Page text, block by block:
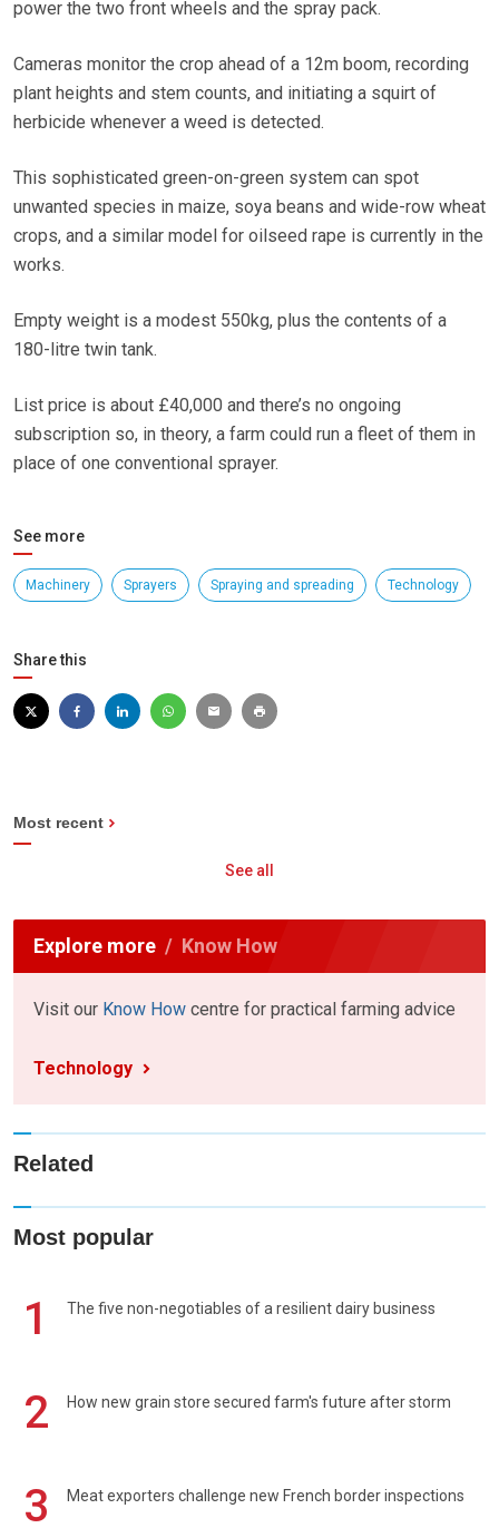
power the two front wheels and the spray pack.
Cameras monitor the crop ahead of a 12m boom, recording
plant heights and stem counts, and initiating a squirt of
herbicide whenever a weed is detected.
This sophisticated green-on-green system can spot
unwanted species in maize, soya beans and wide-row wheat
crops, and a similar model for oilseed rape is currently in the
works.
Empty weight is a modest 550kg, plus the contents of a
180-litre twin tank.
List price is about £40,000 and there’s no ongoing
subscription so, in theory, a farm could run a fleet of them in
place of one conventional sprayer.
See more
Machinery Sprayers Spraying and spreading Technology
Share this
Most recent
See all
Explore more Know How
Visit our Know How centre for practical farming advice
Technology
Related
Most popular
1 The five non-negotiables of a resilient dairy business
2 How new grain store secured farm's future after storm
3 Meat exporters challenge new French border inspections